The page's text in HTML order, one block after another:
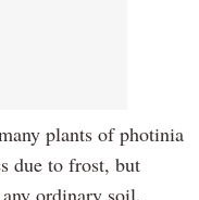
plants of photinia
due to frost, but
ordinary soil,